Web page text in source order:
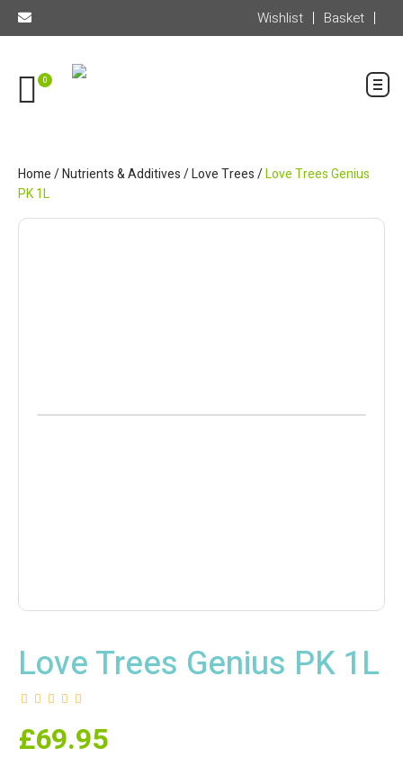
Wishlist Basket
0
Home/Nutrients & Additives/Love Trees/Love Trees Genius
PK 1L
Love Trees Genius PK 1L
£69.95